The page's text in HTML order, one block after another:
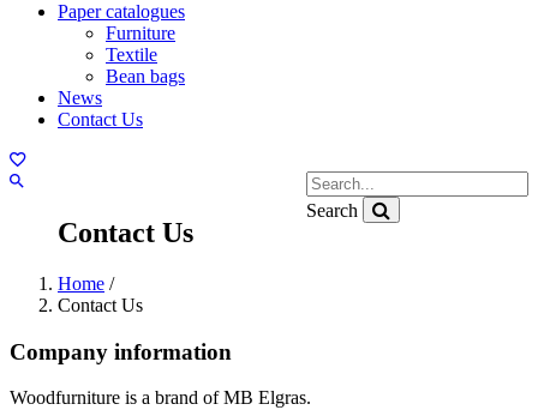
Paper catalogues
Furniture
Textile
Bean bags
News
Contact Us
Search
Contact Us
Home /
Contact Us
Company information
Woodfurniture is a brand of MB Elgras.